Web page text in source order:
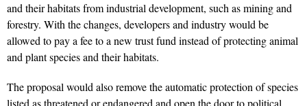
and their habitats from industrial development, such as mining and
forestry. With the changes, developers and industry would be
allowed to pay a fee to a new trust fund instead of protecting animal
and plant species and their habitats.
The proposal would also remove the automatic protection of species
listed as threatened or endangered and open the door to political